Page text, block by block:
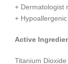
+ Dermatologist
+
Active
Titanium